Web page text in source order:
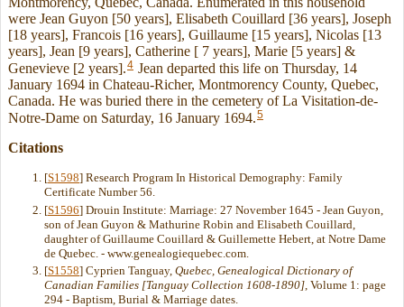
were Jean Guyon [50 years], Elisabeth Couillard [36 years], Joseph
[18 years], Francois [16 years], Guillaume [15 years], Nicolas [13
years], Jean [9 years], Catherine [ 7 years], Marie [5 years] &
Genevieve [2 years].4 Jean departed this life on Thursday, 14
January 1694 in Chateau-Richer, Montmorency County, Quebec,
Canada. He was buried there in the cemetery of La Visitation-de-
Notre-Dame on Saturday, 16 January 1694.5
Citations
[S1598] Research Program In Historical Demography: Family
Certificate Number 56.
[S1596] Drouin Institute: Marriage: 27 November 1645 - Jean Guyon,
son of Jean Guyon & Mathurine Robin and Elisabeth Couillard,
daughter of Guillaume Couillard & Guillemette Hebert, at Notre Dame
de Quebec. - www.genealogiequebec.com.
[S1558] Cyprien Tanguay, Quebec, Genealogical Dictionary of
Canadian Families [Tanguay Collection 1608-1890] , Volume 1: page
294 - Baptism, Burial & Marriage dates.